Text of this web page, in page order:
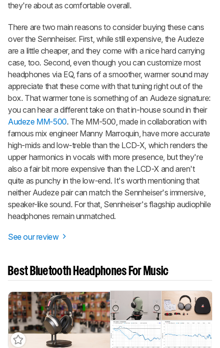
they're about as comfortable overall.
There are two main reasons to consider buying these cans
over the Sennheiser. First, while still expensive, the Audeze
are a little cheaper, and they come with a nice hard carrying
case, too. Second, even though you can customize most
headphones via EQ, fans of a smoother, warmer sound may
appreciate that these come with that tuning right out of the
box. That warmer tone is something of an Audeze signature:
you can hear a different take on that in-house sound in their
Audeze MM-500. The MM-500, made in collaboration with
famous mix engineer Manny Marroquin, have more accurate
high-mids and low-treble than the LCD-X, which renders the
upper harmonics in vocals with more presence, but they're
also a fair bit more expensive than the LCD-X and aren't
quite as punchy in the low-end. It's worth mentioning that
neither Audeze pair can match the Sennheiser's immersive,
speaker-like sound. For that, Sennheiser's flagship audiophile
headphones remain unmatched.
See our review
Best Bluetooth Headphones For Music